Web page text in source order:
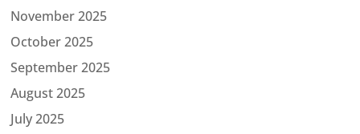
November 2025
October 2025
September 2025
August 2025
July 2025